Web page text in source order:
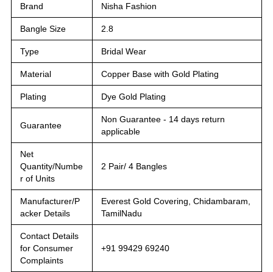
Brand Nisha Fashion
Bangle Size 2.8
Type Bridal Wear
Material Copper Base with Gold Plating
Plating Dye Gold Plating
Guarantee
Non Guarantee - 14 days return
applicable
Net
Quantity/Numbe
r of Units
2 Pair/ 4 Bangles
Manufacturer/P
acker Details
Everest Gold Covering, Chidambaram,
TamilNadu
Contact Details
for Consumer
Complaints
+91 99429 69240